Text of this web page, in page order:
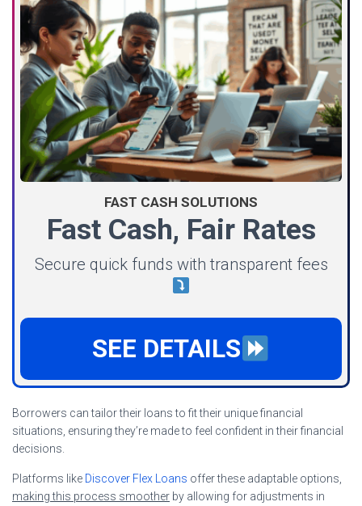
FAST CASH SOLUTIONS
Fast Cash, Fair Rates
Secure quick funds with transparent fees
SEE DETAILS
Borrowers can tailor their loans to fit their unique financial
situations, ensuring they’re made to feel confident in their financial
decisions.
Platforms like Discover Flex Loans offer these adaptable options,
making this process smoother by allowing for adjustments in